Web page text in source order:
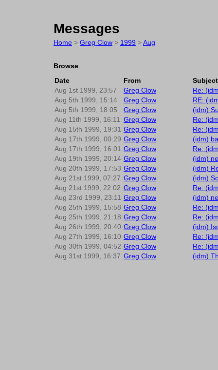
Messages
Home > Greg Clow > 1999 >Aug
Browse
Date
From
Subject
Aug 1st 1999, 23:57
Greg Clow
Re:
Aug 5th 1999, 15:14
Greg Clow
RE:
Aug 5th 1999, 18:05
Greg Clow
(idm)
Aug 11th 1999, 16:11
Greg Clow
Re:
Aug 15th 1999, 19:31 Greg Clow
Re:
Aug 17th 1999, 00:29 Greg Clow
(idm)
Aug 17th 1999, 16:01 Greg Clow
Re:
Aug 19th 1999, 20:14 Greg Clow
(idm)
Aug 20th 1999, 17:53 Greg Clow
(idm)
Aug 21st 1999, 07:27 Greg Clow
(idm)
Aug 21st 1999, 22:02 Greg Clow
Re:
Aug 23rd 1999, 23:11 Greg Clow
(idm)
Aug 25th 1999, 15:58 Greg Clow
Re:
Aug 25th 1999, 21:18 Greg Clow
Re:
Aug 26th 1999, 20:40 Greg Clow
(idm)
Aug 27th 1999, 16:10 Greg Clow
Re:
Aug 30th 1999, 04:52 Greg Clow
Re:
Aug 31st 1999, 16:37 Greg Clow (idm)